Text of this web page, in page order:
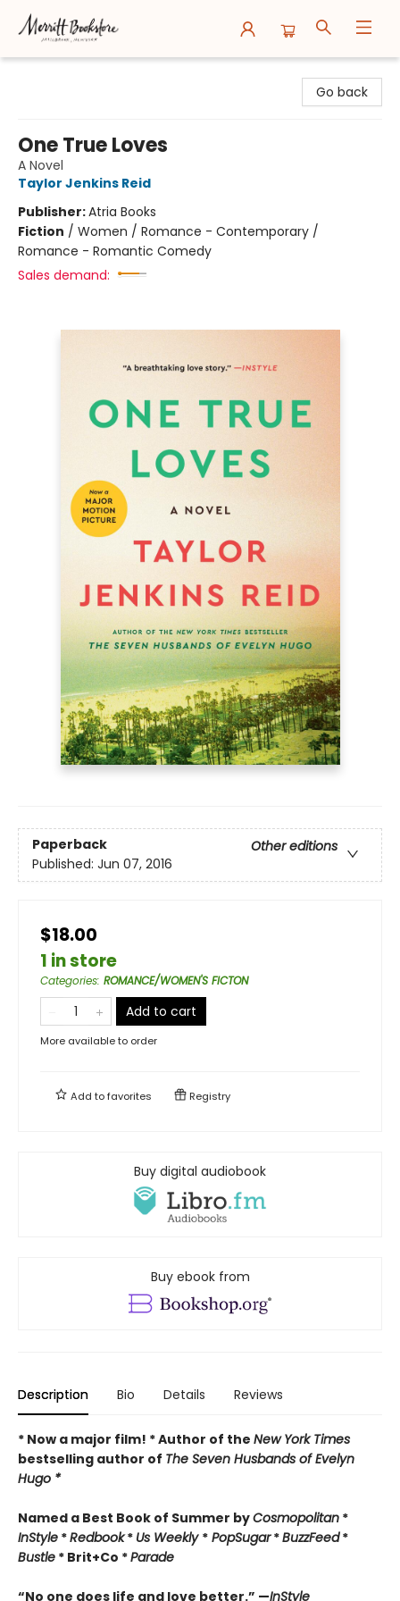
Go back
One True Loves
A Novel
Taylor Jenkins Reid
Publisher:Atria Books
Fiction / Women / Romance - Contemporary /
Romance - Romantic Comedy
Sales demand:
Paperback
Other editions
Published: Jun 07, 2016
$18.00
1 in store
Categories: ROMANCE/WOMEN'S FICTON
Add to cart
More available to order
Add tofavorites Registry
Buy digital audiobook
Buy ebook from
Description Bio Details Reviews
* Now a major film! * Author of the New York Times
bestselling author of The Seven Husbands of Evelyn
Hugo *
Named a Best Book of Summer byCosmopolitan *
InStyle *Redbook* Us Weekly * PopSugar*BuzzFeed*
Bustle * Brit+Co *Parade
“No one does life and love better.” —InStyle